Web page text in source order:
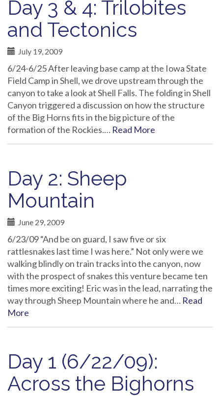
Day 3 & 4: Trilobites
and Tectonics
July 19, 2009
6/24-6/25 After leaving base camp at the Iowa State
Field Camp in Shell, we drove upstream through the
canyon to take a look at Shell Falls. The folding in Shell
Canyon triggered a discussion on how the structure
of the Big Horns fits in the big picture of the
formation of the Rockies.… Read More
Day 2: Sheep
Mountain
June 29, 2009
6/23/09 “And be on guard, I saw five or six
rattlesnakes last time I was here.” Not only were we
walking blindly on train tracks into the canyon, now
with the prospect of snakes this venture became ten
times more exciting! Eric was in the lead, narrating the
way through Sheep Mountain where he and… Read
More
Day 1 (6/22/09):
Across the Bighorns